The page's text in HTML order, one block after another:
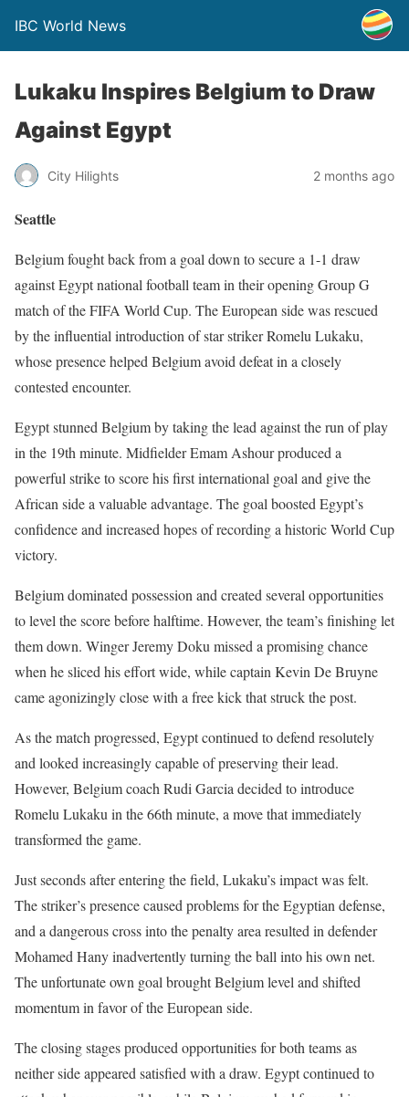
IBC World News
Lukaku Inspires Belgium to Draw
Against Egypt
City Hilights 2 months ago
Seattle
Belgium fought back from a goal down to secure a 1-1 draw
against Egypt national football team in their opening Group G
match of the FIFA World Cup. The European side was rescued
by the influential introduction of star striker Romelu Lukaku,
whose presence helped Belgium avoid defeat in a closely
contested encounter.
Egypt stunned Belgium by taking the lead against the run of play
in the 19th minute. Midfielder Emam Ashour produced a
powerful strike to score his first international goal and give the
African side a valuable advantage. The goal boosted Egypt’s
confidence and increased hopes of recording a historic World Cup
victory.
Belgium dominated possession and created several opportunities
to level the score before halftime. However, the team’s finishing let
them down. Winger Jeremy Doku missed a promising chance
when he sliced his effort wide, while captain Kevin De Bruyne
came agonizingly close with a free kick that struck the post.
As the match progressed, Egypt continued to defend resolutely
and looked increasingly capable of preserving their lead.
However, Belgium coach Rudi Garcia decided to introduce
Romelu Lukaku in the 66th minute, a move that immediately
transformed the game.
Just seconds after entering the field, Lukaku’s impact was felt.
The striker’s presence caused problems for the Egyptian defense,
and a dangerous cross into the penalty area resulted in defender
Mohamed Hany inadvertently turning the ball into his own net.
The unfortunate own goal brought Belgium level and shifted
momentum in favor of the European side.
The closing stages produced opportunities for both teams as
neither side appeared satisfied with a draw. Egypt continued to